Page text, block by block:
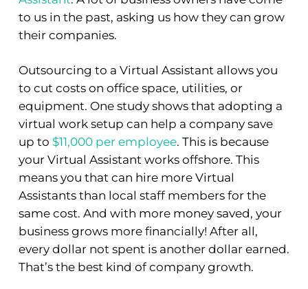
to us in the past, asking us how they can grow
their companies.
Outsourcing to a Virtual Assistant allows you
to cut costs on office space, utilities, or
equipment. One study shows that adopting a
virtual work setup can help a company save
up to $11,000 per employee. This is because
your Virtual Assistant works offshore. This
means you that can hire more Virtual
Assistants than local staff members for the
same cost. And with more money saved, your
business grows more financially! After all,
every dollar not spent is another dollar earned.
That’s the best kind of company growth.